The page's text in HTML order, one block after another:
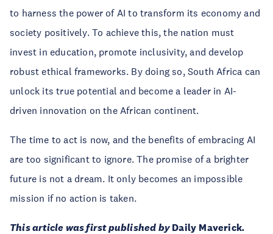
to harness the power of AI to transform its economy and
society positively. To achieve this, the nation must
invest in education, promote inclusivity, and develop
robust ethical frameworks. By doing so, South Africa can
unlock its true potential and become a leader in AI-
driven innovation on the African continent.
The time to act is now, and the benefits of embracing AI
are too significant to ignore. The promise of a brighter
future is not a dream. It only becomes an impossible
mission if no action is taken.
This article was first published byDaily Maverick.